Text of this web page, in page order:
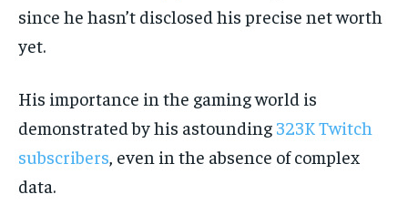
since he hasn’t disclosed his precise net worth
yet.
His importance in the gaming world is
demonstrated by his astounding 323K Twitch
subscribers , even in the absence of complex
data.